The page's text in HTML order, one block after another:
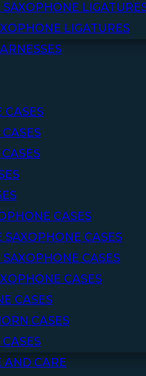
LIGATURES
CASES
CASES
SAXOPHONE CASES
CASES
CASES
CASES
CASES
AND CARE